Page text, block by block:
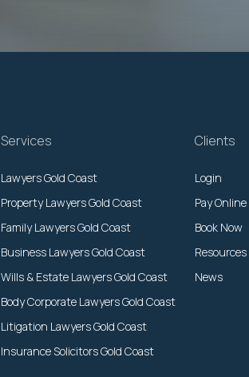
Services
Lawyers Gold Coast
Property Lawyers Gold Coast
Family Lawyers Gold Coast
Business Lawyers Gold Coast
Wills & Estate Lawyers Gold Coast
Body Corporate Lawyers Gold Coast
Litigation Lawyers Gold Coast
Insurance Solicitors Gold Coast
Clients
Login
Pay Online
Book Now
Resources
News